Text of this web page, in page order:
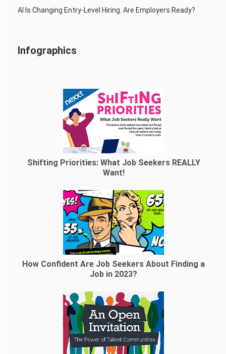
AI Is Changing Entry-Level Hiring. Are Employers Ready?
Infographics
Shifting Priorities: What Job Seekers REALLY
Want!
How Confident Are Job Seekers About Finding a
Job in 2023?